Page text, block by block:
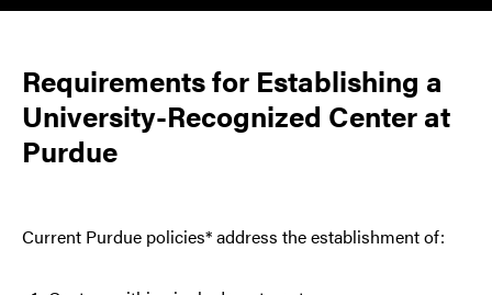
Requirements for Establishing a
University-Recognized Center at
Purdue
Current Purdue policies* address the establishment of: